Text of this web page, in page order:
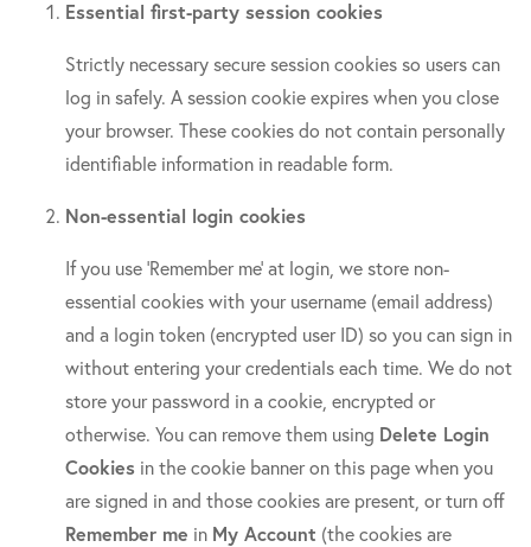
Essential first-party session cookies
Strictly necessary secure session cookies so users can
log in safely. A session cookie expires when you close
your browser. These cookies do not contain personally
identifiable information in readable form.
Non-essential login cookies
If you use ‘Remember me’ at login, we store non-
essential cookies with your username (email address)
and a login token (encrypted user ID) so you can sign in
without entering your credentials each time. We do not
store your password in a cookie, encrypted or
otherwise. You can remove them using Delete Login
Cookies in the cookie banner on this page when you
are signed in and those cookies are present, or turn off
Remember me in My Account (the cookies are